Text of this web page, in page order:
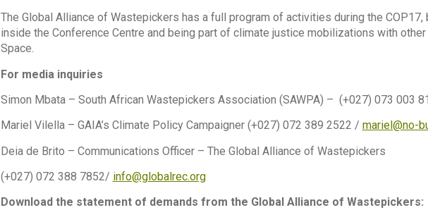
The Global Alliance of Wastepickers has a full program of activities during the
inside the Conference Centre and being part of climate justice mobilizations with
Space.
For media inquiries
Simon Mbata – South African Wastepickers Association (SAWPA) – (+027) 073 003
Mariel Vilella – GAIA’s Climate Policy Campaigner (+027) 072 389 2522 / mariel@no-
Deia de Brito – Communications Officer – The Global Alliance of Wastepickers
(+027) 072 388 7852/ info@globalrec.org
Download the statement of demands from the Global Alliance of Wastepickers: